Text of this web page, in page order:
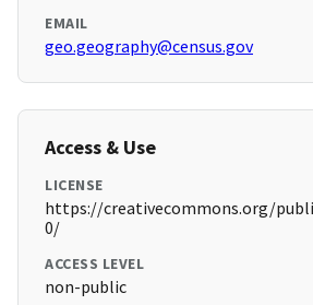
EMAIL
geo.geography@census.gov
Access & Use
LICENSE
https://creativecommons.org/
0/
ACCESS LEVEL
non-public